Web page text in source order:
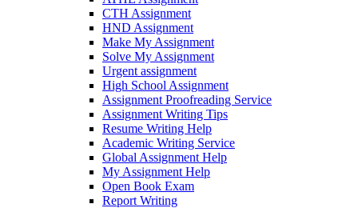
CTH Assignment
HND Assignment
Make My Assignment
Solve My Assignment
Urgent assignment
High School Assignment
Assignment Proofreading Service
Assignment Writing Tips
Resume Writing Help
Academic Writing Service
Global Assignment Help
My Assignment Help
Open Book Exam
Report Writing